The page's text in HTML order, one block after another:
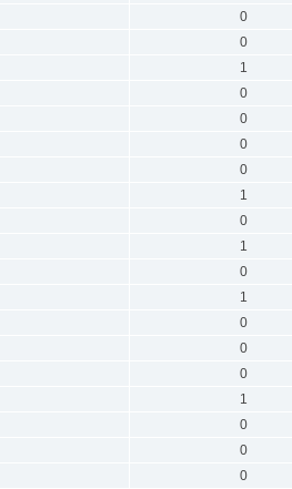
0
0
1
0
0
0
0
1
0
1
0
1
0
0
0
1
0
0
0